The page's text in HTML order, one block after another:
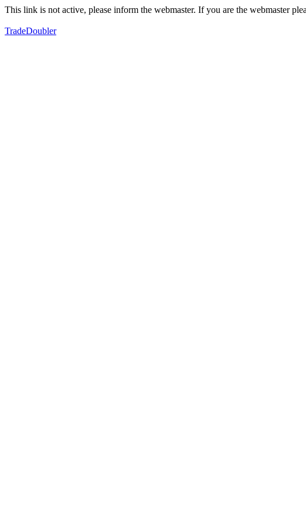
This link is not active, please inform the webmaster. If you are the webmaster
TradeDoubler